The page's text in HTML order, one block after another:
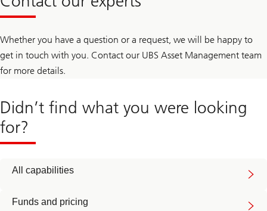
Whether you have a question or a request, we will be happy to
get in touch with you. Contact our UBS Asset Management team
for more details.
Didn’t find what you were looking
for?
All capabilities
Funds and pricing